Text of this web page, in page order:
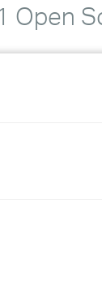
Open